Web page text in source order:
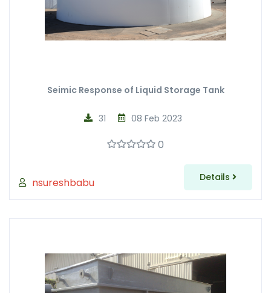
Seimic Response of Liquid Storage Tank
nsureshbabu
08 Feb 2023
31
0
Details